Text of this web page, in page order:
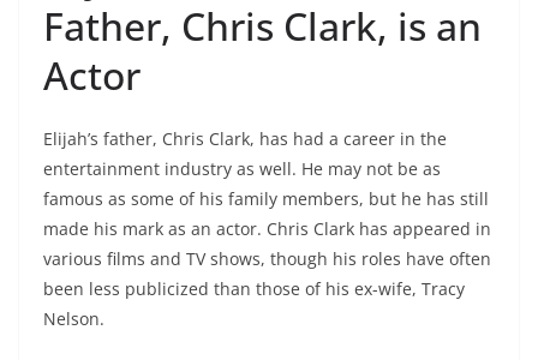
Father, Chris Clark, is an
Actor
Elijah’s father, Chris Clark, has had a career in the
entertainment industry as well. He may not be as
famous as some of his family members, but he has still
made his mark as an actor. Chris Clark has appeared in
various films and TV shows, though his roles have often
been less publicized than those of his ex-wife, Tracy
Nelson.